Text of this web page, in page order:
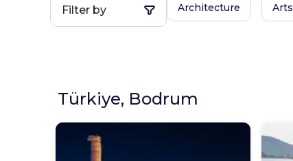
Filter by Architecture Arts
Türkiye, Bodrum